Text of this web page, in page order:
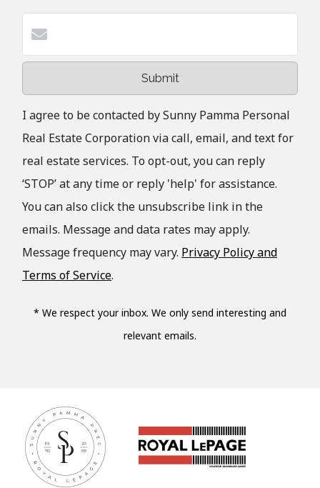
Submit
I agree to be contacted by Sunny Pamma Personal
Real Estate Corporation via call, email, and text for
real estate services. To opt-out, you can reply
‘STOP’ at any time or reply 'help' for assistance.
You can also click the unsubscribe link in the
emails. Message and data rates may apply.
Message frequency may vary. Privacy Policy and
Terms of Service.
* We respect your inbox. We only send interesting and
relevant emails.